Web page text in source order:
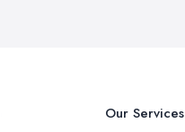
Our Services